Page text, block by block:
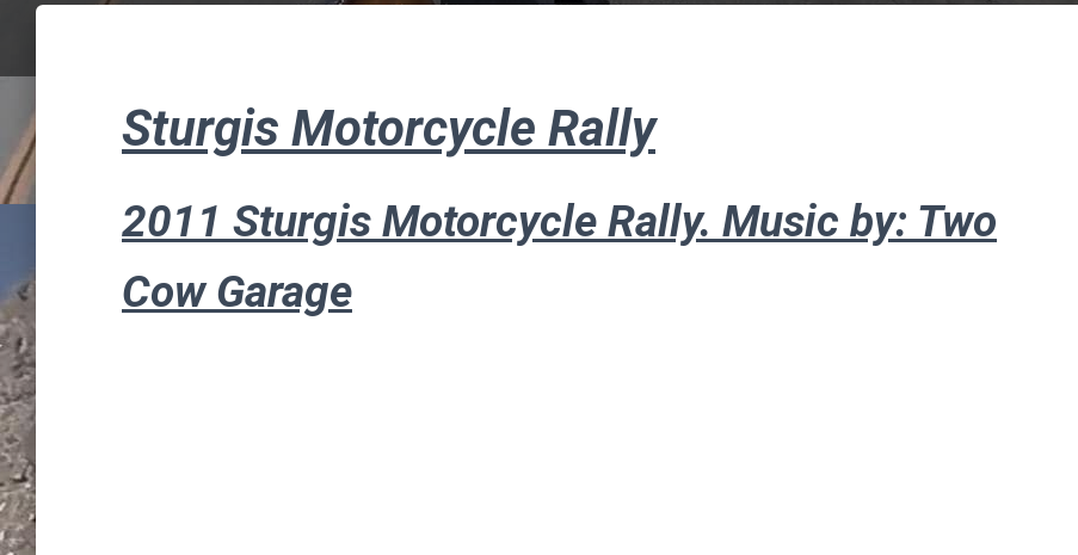
Sturgis Motorcycle Rally
2011 Sturgis Motorcycle Rally. Music by: Two
Cow Garage